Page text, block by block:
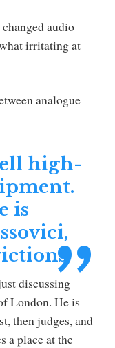
audio
irritating at
analogue
high-
is
discussing
London. He is
then judges, and
a place at the